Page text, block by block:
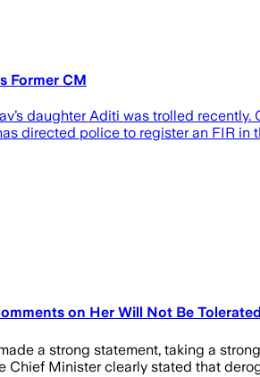
Former CM
daughter Aditi was trolled
directed police to register an FIR in
on Her Will Not Be Tolerated
a strong statement, taking a
Minister clearly stated that